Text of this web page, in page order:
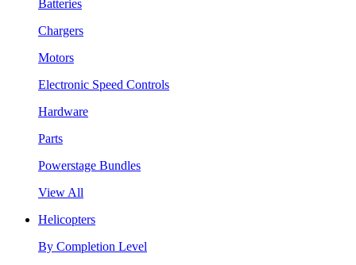
Batteries
Chargers
Motors
Electronic Speed Controls
Hardware
Parts
Powerstage Bundles
View All
Helicopters
By Completion Level